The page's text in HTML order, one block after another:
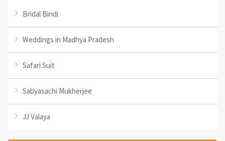
Bridal Bindi
Weddings in Madhya Pradesh
Safari Suit
Sabyasachi Mukherjee
JJ Valaya